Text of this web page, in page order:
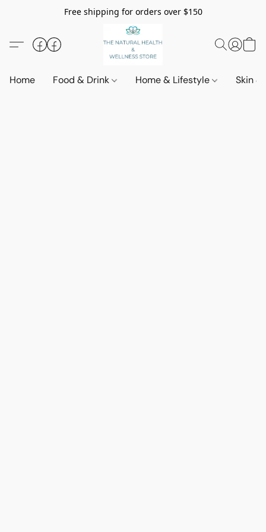
Free shipping for orders over $150
Home Food & Drink Home & Lifestyle Skin